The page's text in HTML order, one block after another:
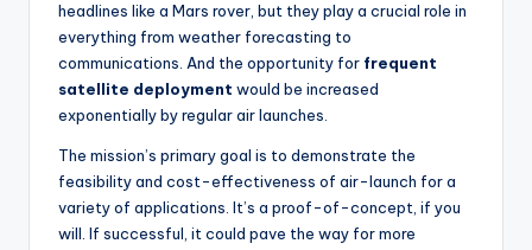
headlines like a Mars rover, but they play a crucial role in
everything from weather forecasting to
communications. And the opportunity for frequent
satellite deployment would be increased
exponentially by regular air launches.
The mission’s primary goal is to demonstrate the
feasibility and cost-effectiveness of air-launch for a
variety of applications. It’s a proof-of-concept, if you
will. If successful, it could pave the way for more